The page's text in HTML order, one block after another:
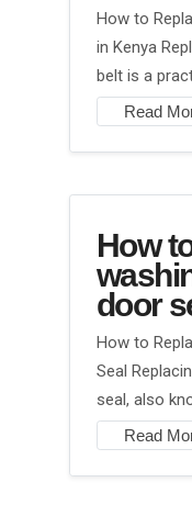
How to
in Kenya
belt is a
Read
How
door
How to
Seal
seal, also
Read